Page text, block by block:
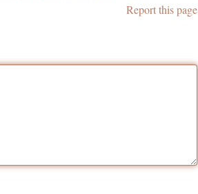
Report this page